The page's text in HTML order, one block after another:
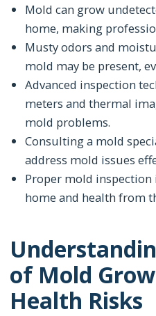
Mold can grow
home, making
Musty odors and
mold may be present,
Advanced inspection
meters and thermal
mold problems.
Consulting a mold
address mold issues
Proper mold
home and health from
of Mold
Health Risks